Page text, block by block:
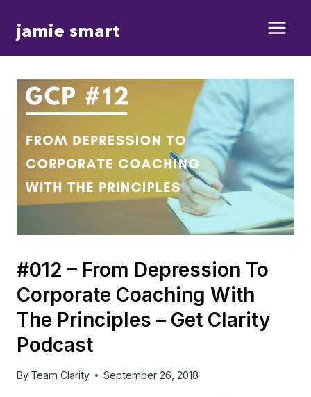
jamie smart
#012 – From Depression To
Corporate Coaching With
The Principles – Get Clarity
Podcast
By Team Clarity September 26, 2018